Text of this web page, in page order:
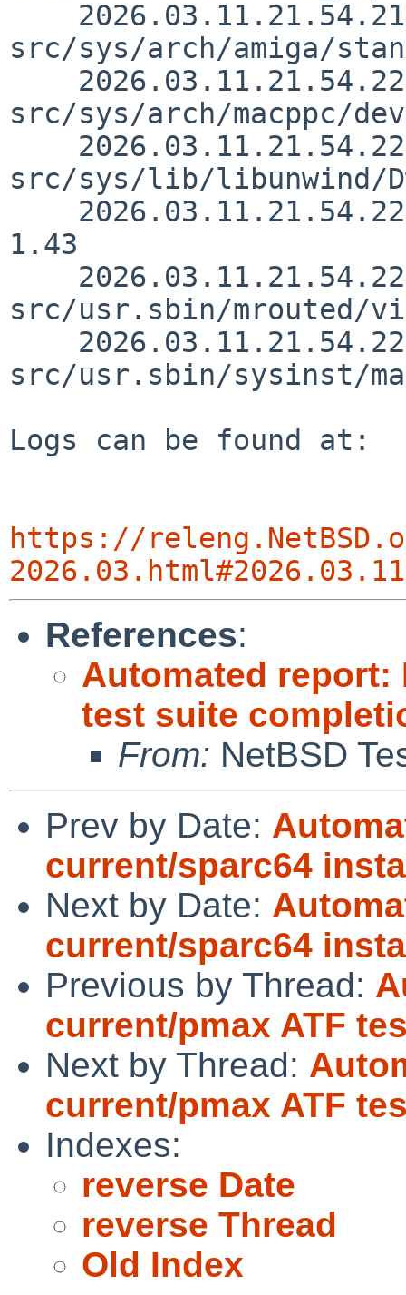
src/sys/arch/amiga/
src/sys/arch/macppc/
src/sys/lib/libunwind/
1.43
src/usr.sbin/mrouted/
src/usr.sbin/sysinst/
Logs can be found at:
https://
References:
Automated report:
test suite
From: NetBSD
Prev by Date:
current/sparc64
Next by Date:
current/sparc64
Previous by Thread:
current/pmax ATF
Next by Thread:
current/pmax ATF
Indexes:
reverse Date
reverse Thread
Old Index